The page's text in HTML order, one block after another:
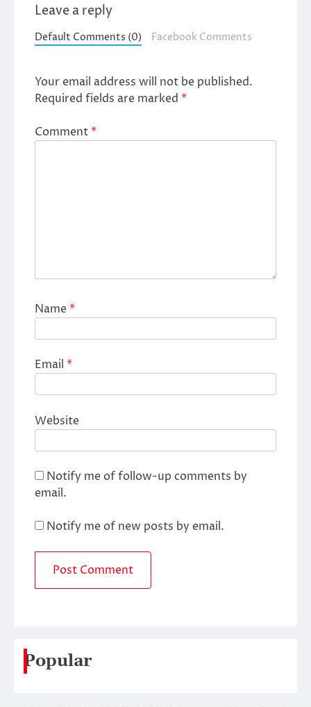
Leave a reply
Default Comments (0) Facebook Comments
Your email address will not be published.
Required fields are marked *
Comment*
Name*
Email *
Website
Notify me of follow-up comments by
email.
Notify me of new posts by email.
Popular